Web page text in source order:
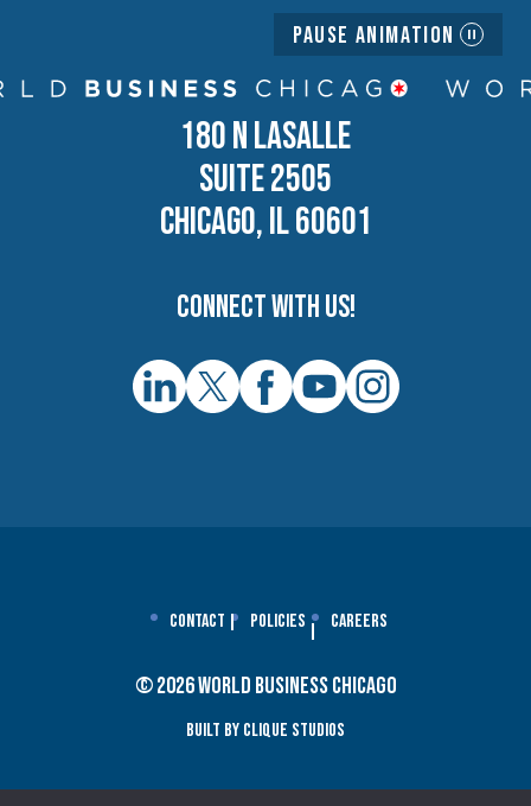
Pause Animation
180 N LASALLE
SUITE 2505
CHICAGO, IL 60601
Connect with us!
Contact Policies Careers
© 2026 World Business Chicago
Built By Clique Studios